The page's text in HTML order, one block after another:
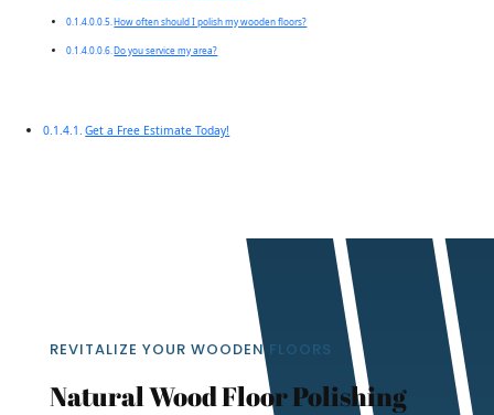
How often should I polish my wooden floors?
Do you service my area?
Get a Free Estimate Today!
REVITALIZE YOUR WOODEN FLOORS
Natural Wood Floor Polishing